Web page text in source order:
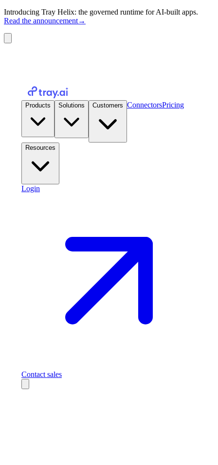
Introducing Tray Helix: the governed runtime for AI-built apps.
Read the announcement→
Products Solutions Customers ConnectorsPricing
Resources
Login
Contact sales